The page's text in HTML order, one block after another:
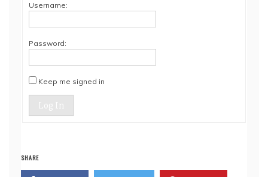
Username:
Password:
Keep me signed in
Log In
SHARE